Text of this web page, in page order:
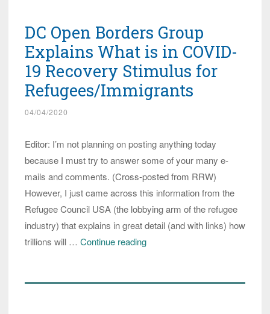
DC Open Borders Group
Explains What is in COVID-
19 Recovery Stimulus for
Refugees/Immigrants
04/04/2020
Editor: I’m not planning on posting anything today
because I must try to answer some of your many e-
mails and comments. (Cross-posted from RRW)
However, I just came across this information from the
Refugee Council USA (the lobbying arm of the refugee
industry) that explains in great detail (and with links) how
trillions will … Continue readingDC